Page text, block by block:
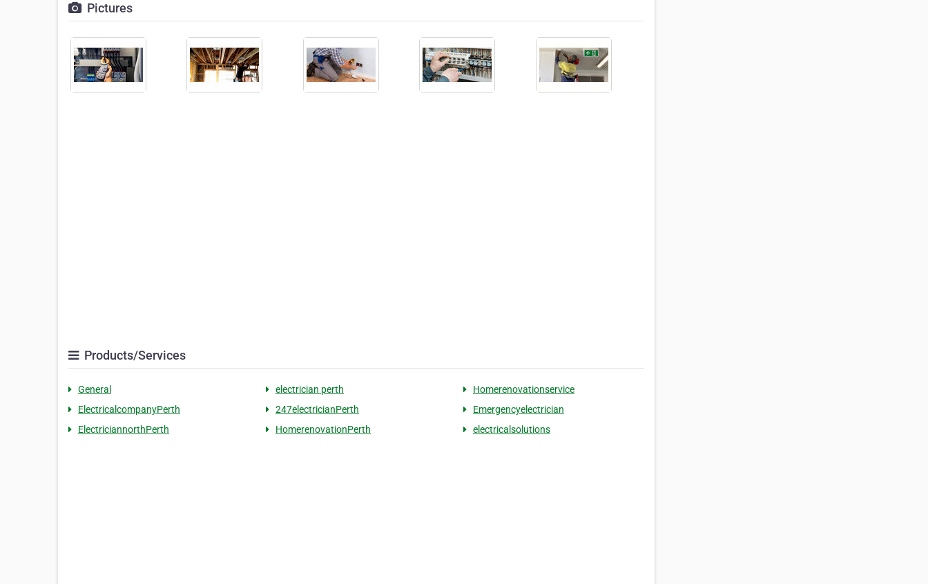
Pictures
Products/Services
General electrician perth
Homerenovationservice
ElectricalcompanyPerth
247electricianPerth
Emergencyelectrician
ElectriciannorthPerth
HomerenovationPerth electricalsolutions